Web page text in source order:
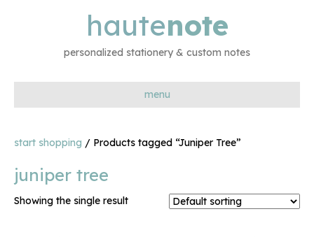
hautenote
personalized stationery & custom notes
menu
start shopping / Products tagged “Juniper Tree”
juniper tree
Showing the single result